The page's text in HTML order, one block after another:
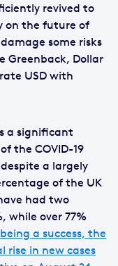
revived to
on the future of
some risks
Greenback, Dollar
USD with
a significant
the COVID-19
a largely
of the UK
had two
while over 77%
a success, the
rise in new cases